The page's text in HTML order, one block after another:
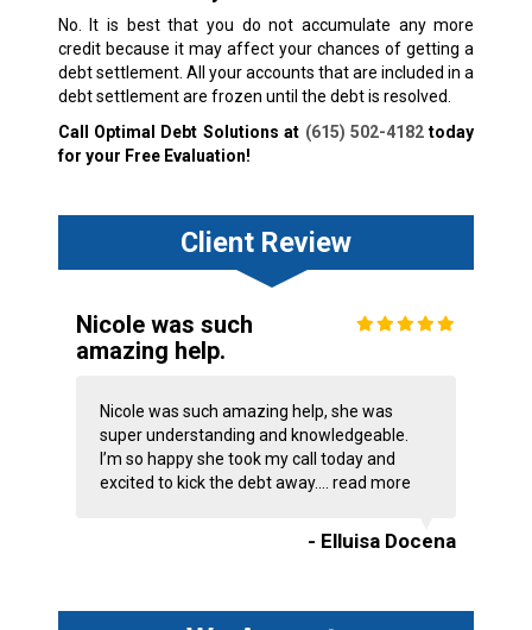
No. It is best that you do not accumulate any more
credit because it may affect your chances of getting a
debt settlement. All your accounts that are included in a
debt settlement are frozen until the debt is resolved.
Call Optimal Debt Solutions at (615) 502-4182 today
for your Free Evaluation!
Client Review
Nicole was such
amazing help.
Nicole was such amazing help, she was
super understanding and knowledgeable.
I’m so happy she took my call today and
excited to kick the debt away.... read more
- Elluisa Docena